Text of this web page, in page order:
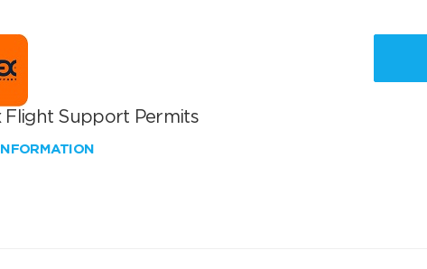
Flight Support Permits